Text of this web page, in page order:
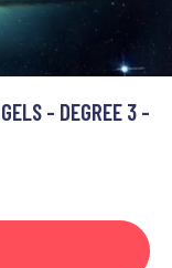
- DEGREE 3 -